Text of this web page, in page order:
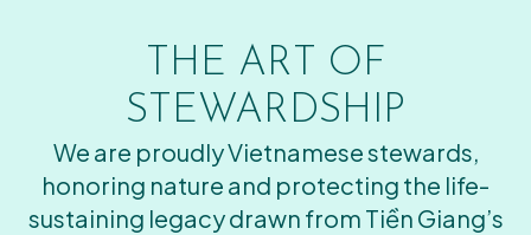
THE ART OF
STEWARDSHIP
We are proudly Vietnamese stewards,
honoring nature and protecting the life-
sustaining legacy drawn from Tiền Giang’s